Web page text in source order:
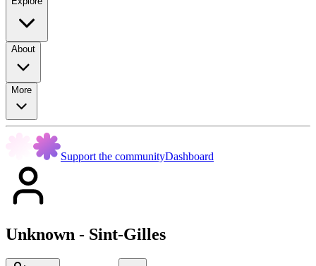
About
More
Support the communityDashboard
Unknown - Sint-Gilles